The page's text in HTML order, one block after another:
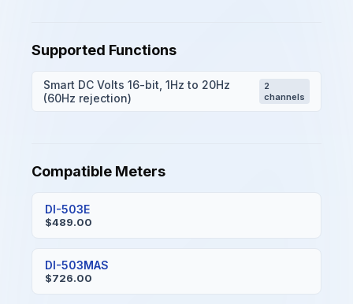
Supported Functions
Smart DC Volts 16-bit, 1Hz to 20Hz
(60Hz rejection)
2
channels
Compatible Meters
DI-503E
$489.00
DI-503MAS
$726.00